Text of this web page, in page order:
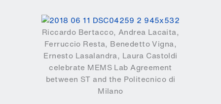
Riccardo Bertacco, Andrea Lacaita,
Ferruccio Resta, Benedetto Vigna,
Ernesto Lasalandra, Laura Castoldi
celebrate MEMS Lab Agreement
between ST and the Politecnico di
Milano